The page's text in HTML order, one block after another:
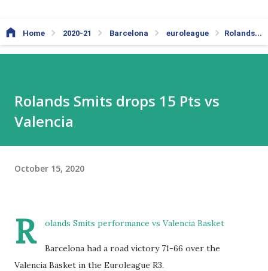
Home 2020-21 Barcelona euroleague Rolands Smits drops 15 Pts vs Valencia
Rolands Smits drops 15 Pts vs
Valencia
October 15, 2020
R olands Smits performance vs Valencia Basket
Barcelona had a road victory 71-66 over the
Valencia Basket in the Euroleague R3.